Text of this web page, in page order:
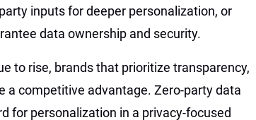
inputs for deeper personalization, or
data ownership and security.
to rise, brands that prioritize transparency,
a competitive advantage. Zero-party data
for personalization in a privacy-focused